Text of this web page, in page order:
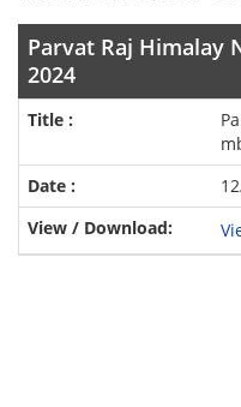
Parvat Raj Himalay
2024